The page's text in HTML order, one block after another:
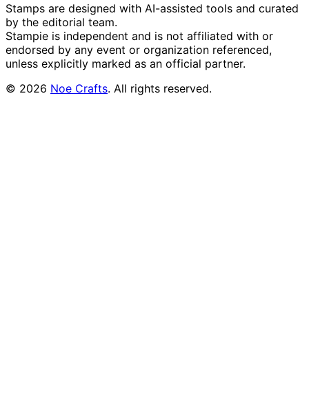
Stamps are designed with AI-assisted tools and curated
by the editorial team.
Stampie is independent and is not affiliated with or
endorsed by any event or organization referenced,
unless explicitly marked as an official partner.
© 2026 Noe Crafts. All rights reserved.